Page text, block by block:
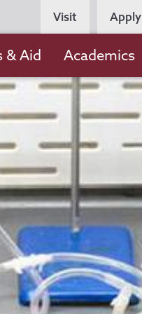
Persona
Navigation
Visit Apply
& Aid Academics